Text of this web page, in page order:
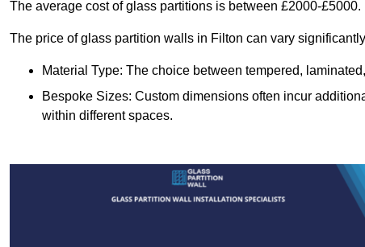
The average cost of glass partitions is between £2000-£5000.
The price of glass partition walls in Filton can vary
Material Type: The choice between tempered,
Bespoke Sizes: Custom dimensions often incur
within different spaces.